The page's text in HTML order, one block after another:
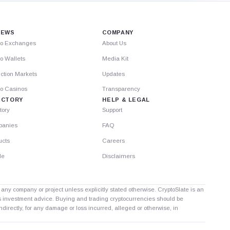
Exchanges
Wallets
Markets
Casinos
COMPANY
About Us
Media Kit
Updates
Transparency
HELP & LEGAL
Support
FAQ
Careers
Disclaimers
company or project unless explicitly stated otherwise. CryptoSlate is an
investment advice. Buying and trading cryptocurrencies should be
for any damage or loss incurred, alleged or otherwise, in